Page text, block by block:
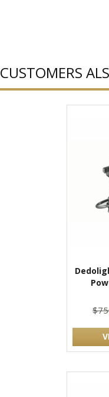
CUSTOMERS